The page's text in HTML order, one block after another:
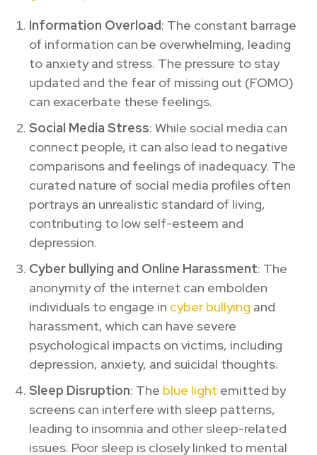
Information Overload: The constant barrage
of information can be overwhelming, leading
to anxiety and stress. The pressure to stay
updated and the fear of missing out (FOMO)
can exacerbate these feelings.
Social Media Stress: While social media can
connect people, it can also lead to negative
comparisons and feelings of inadequacy. The
curated nature of social media profiles often
portrays an unrealistic standard of living,
contributing to low self-esteem and
depression.
Cyber bullying and Online Harassment: The
anonymity of the internet can embolden
individuals to engage in cyber bullying and
harassment, which can have severe
psychological impacts on victims, including
depression, anxiety, and suicidal thoughts.
Sleep Disruption: The blue light emitted by
screens can interfere with sleep patterns,
leading to insomnia and other sleep-related
issues. Poor sleep is closely linked to mental